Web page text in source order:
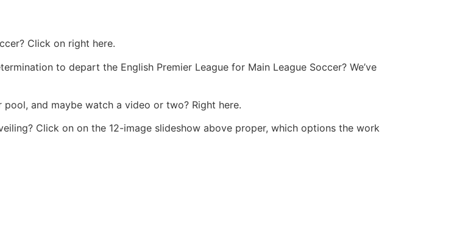
Click on right here.
to depart the English Premier League for Main League Soccer? We’ve
and maybe watch a video or two? Right here.
Click on on the 12-image slideshow above proper, which options the work